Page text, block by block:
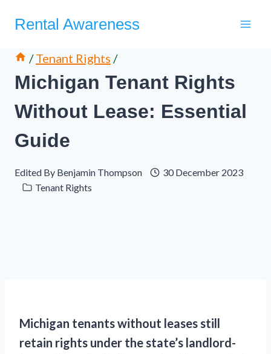
Rental Awareness
/ Tenant Rights /
Michigan Tenant Rights
Without Lease: Essential
Guide
Edited By Benjamin Thompson
30 December 2023
Tenant Rights
Michigan tenants without leases still
retain rights under the state’s landlord-